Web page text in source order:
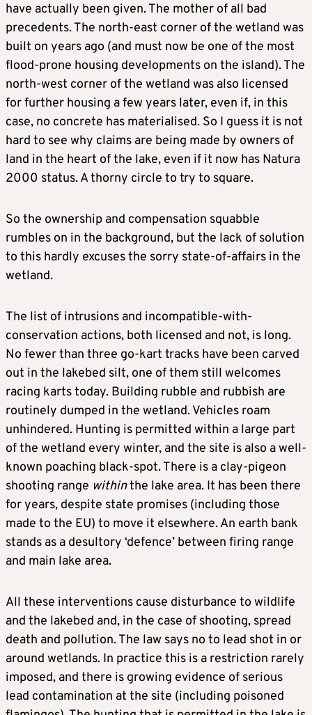
have actually been given. The mother of all bad
precedents. The north-east corner of the wetland was
built on years ago (and must now be one of the most
flood-prone housing developments on the island). The
north-west corner of the wetland was also licensed
for further housing a few years later, even if, in this
case, no concrete has materialised. So I guess it is not
hard to see why claims are being made by owners of
land in the heart of the lake, even if it now has Natura
2000 status. A thorny circle to try to square.
So the ownership and compensation squabble
rumbles on in the background, but the lack of solution
to this hardly excuses the sorry state-of-affairs in the
wetland.
The list of intrusions and incompatible-with-
conservation actions, both licensed and not, is long.
No fewer than three go-kart tracks have been carved
out in the lakebed silt, one of them still welcomes
racing karts today. Building rubble and rubbish are
routinely dumped in the wetland. Vehicles roam
unhindered. Hunting is permitted within a large part
of the wetland every winter, and the site is also a well-
known poaching black-spot. There is a clay-pigeon
shooting range withinthe lake area. It has been there
for years, despite state promises (including those
made to the EU) to move it elsewhere. An earth bank
stands as a desultory ‘defence’ between firing range
and main lake area.
All these interventions cause disturbance to wildlife
and the lakebed and, in the case of shooting, spread
death and pollution. The law says no to lead shot in or
around wetlands. In practice this is a restriction rarely
imposed, and there is growing evidence of serious
lead contamination at the site (including poisoned